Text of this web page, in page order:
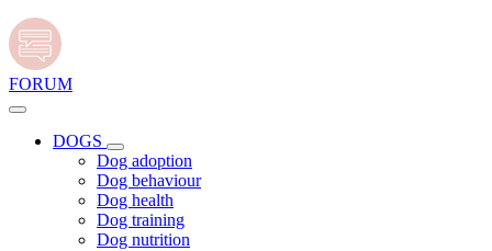
FORUM
DOGS
Dog adoption
Dog behaviour
Dog health
Dog training
Dog nutrition